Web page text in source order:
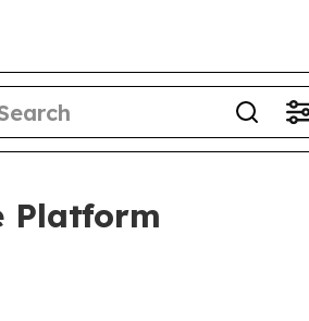
Platform